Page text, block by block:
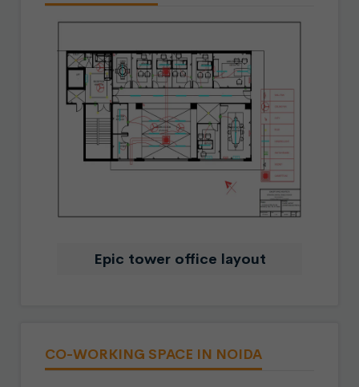
Epic tower office layout
CO-WORKING SPACE IN NOIDA